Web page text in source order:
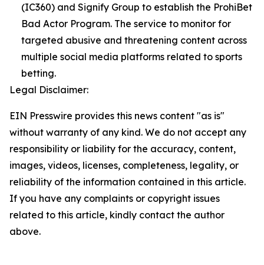
(IC360) and Signify Group to establish the ProhiBet
Bad Actor Program. The service to monitor for
targeted abusive and threatening content across
multiple social media platforms related to sports
betting.
Legal Disclaimer:
EIN Presswire provides this news content "as is"
without warranty of any kind. We do not accept any
responsibility or liability for the accuracy, content,
images, videos, licenses, completeness, legality, or
reliability of the information contained in this article.
If you have any complaints or copyright issues
related to this article, kindly contact the author
above.